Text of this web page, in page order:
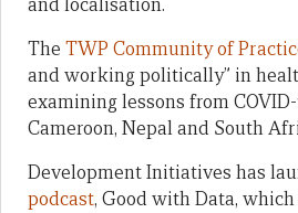
and localisation.
The TWP Community of
and working politically” in
examining lessons from
Cameroon, Nepal and South
Development Initiatives has
podcast, Good with Data,